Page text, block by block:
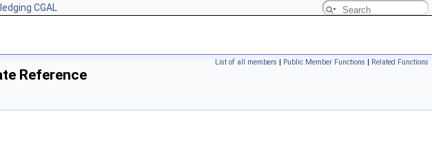
CGAL
List of all members | Public Member Functions | Related Functions
Reference